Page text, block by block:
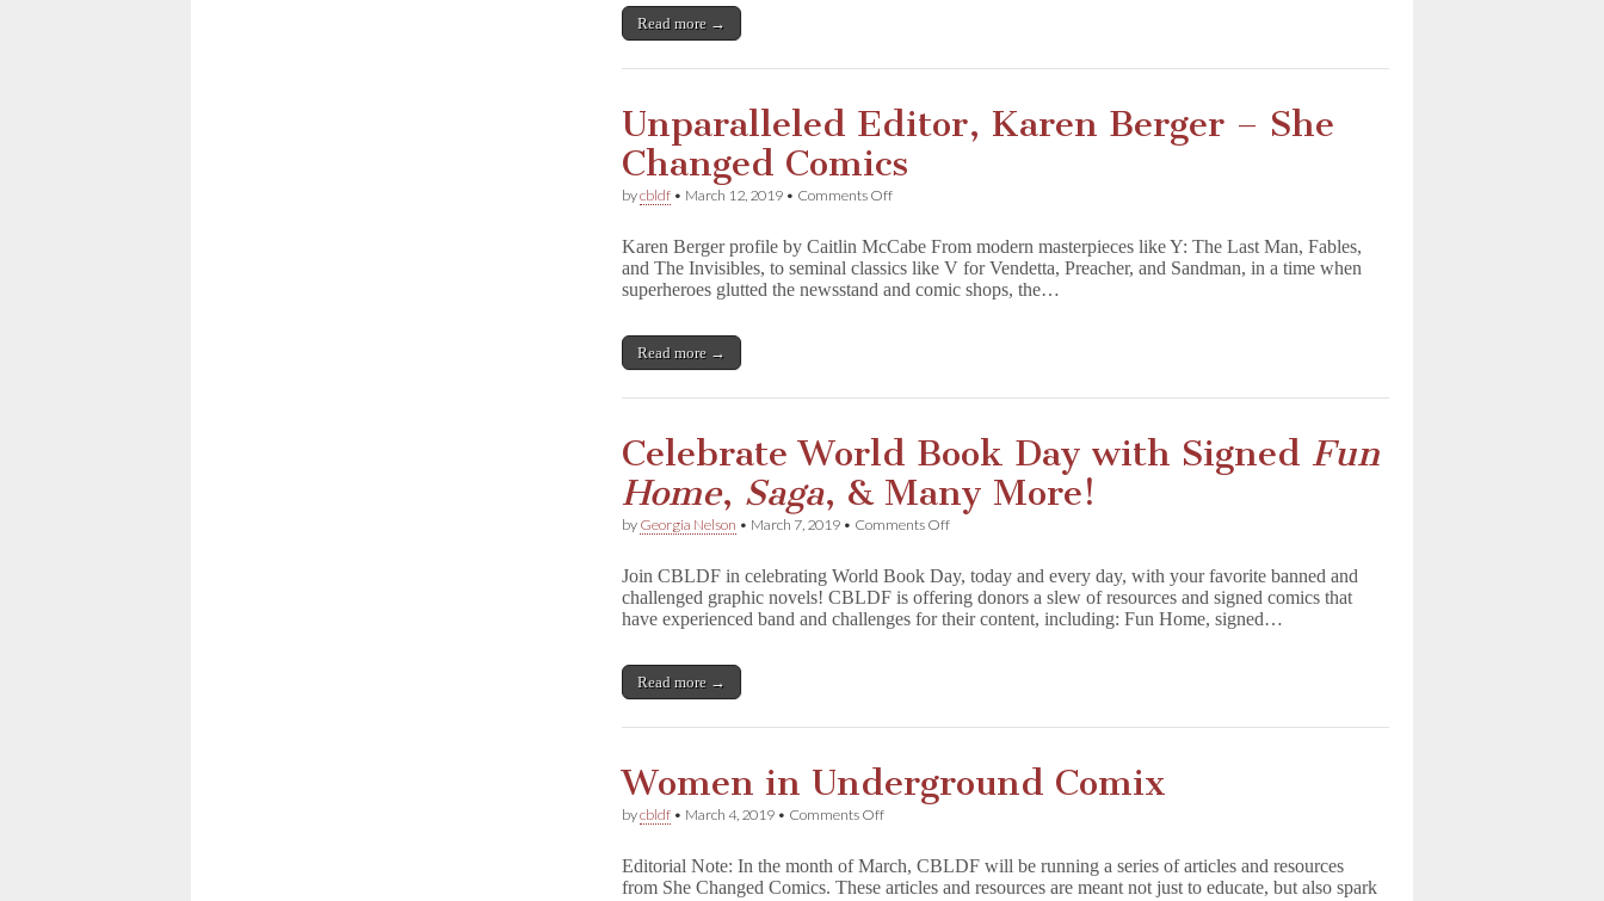
Read more →
Unparalleled Editor, Karen Berger – She
Changed Comics
bycbldf • March 12, 2019 • Comments Offon
Karen
Berger
–
Karen Berger profile by Caitlin McCabe From modern masterpieces like Y: The Last Man, Fables,
and The Invisibles, to seminal classics like V for Vendetta, Preacher, and Sandman, in a time when
superheroes glutted the newsstand and comic shops, the…
Read more →
Celebrate World Book Day with SignedFun
Home, Saga, & Many More!
by Georgia Nelson • March 7, 2019 • Comments Offon
Book
Day
with
o
,
a
,
Join CBLDF in celebrating World Book Day, today and every day, with your favorite banned and
challenged graphic novels! CBLDF is offering donors a slew of resources and signed comics that
have experienced band and challenges for their content, including: Fun Home, signed…
Read more →
Women in Underground Comix
bycbldf • March 4, 2019 • Comments Offon
Underground
Comix
Editorial Note: In the month of March, CBLDF will be running a series of articles and resources
from She Changed Comics. These articles and resources are meant not just to educate, but also spark